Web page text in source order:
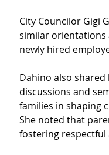
City Councilor Gigi
similar orientations
newly hired
Dahino also
discussions and
families in shaping
She noted that
fostering